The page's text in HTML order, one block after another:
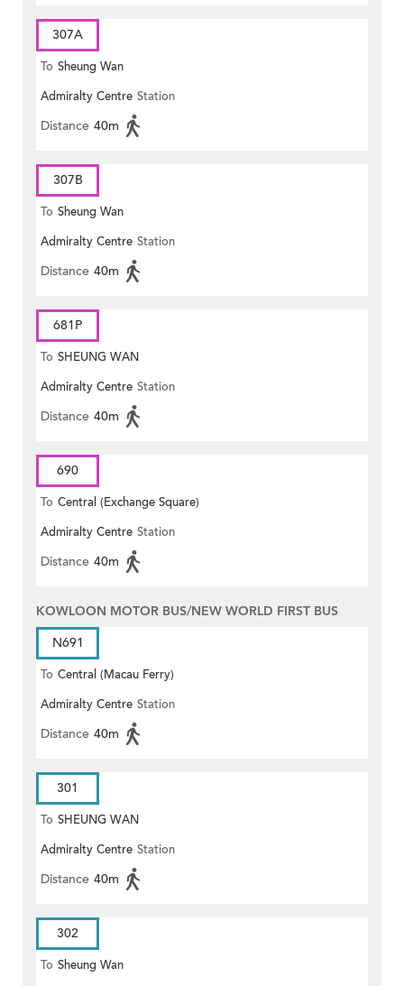
307A
To Sheung Wan
Admiralty Centre Station
Distance 40m
307B
To Sheung Wan
Admiralty Centre Station
Distance 40m
681P
To SHEUNG WAN
Admiralty Centre Station
Distance 40m
690
To Central (Exchange Square)
Admiralty Centre Station
Distance 40m
KOWLOON MOTOR BUS/NEW WORLD FIRST BUS
N691
To Central (Macau Ferry)
Admiralty Centre Station
Distance 40m
301
To SHEUNG WAN
Admiralty Centre Station
Distance 40m
302
To Sheung Wan